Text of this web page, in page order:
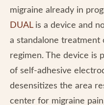
migraine already in
DUAL is a device and
a standalone treatment
regimen. The device is
of self-adhesive
desensitizes the area
center for migraine